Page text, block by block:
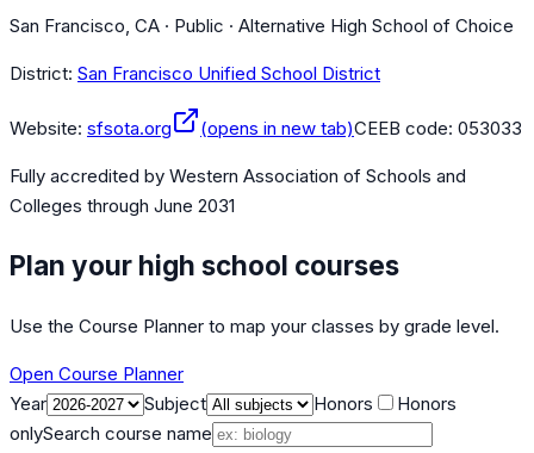
San Francisco, CA · Public · Alternative High School of Choice
District: San Francisco Unified School District
Website: sfsota.org (opens in new tab)CEEB code: 053033
Fully accredited by Western Association of Schools and
Colleges through June 2031
Plan your high school courses
Use the Course Planner to map your classes by grade level.
Open Course Planner
Year
Subject Honors
Honors
onlySearch course name